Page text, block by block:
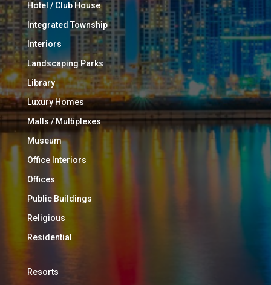
Hotel / Club House
Integrated Township
Interiors
Landscaping Parks
Library
Luxury Homes
Malls / Multiplexes
Museum
Office Interiors
Offices
Public Buildings
Religious
Residential
Resorts